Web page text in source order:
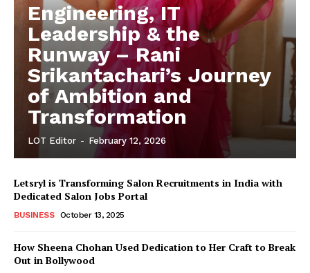
Engineering, IT
Leadership & the
Runway – Rani
Srikantachari’s Journey
of Ambition and
Transformation
LOT Editor - February 12, 2026
Letsryl is Transforming Salon Recruitments in India with
Dedicated Salon Jobs Portal
BUSINESS October 13, 2025
How Sheena Chohan Used Dedication to Her Craft to Break
Out in Bollywood